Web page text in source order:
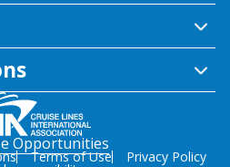
Opportunities
Terms of Use Privacy Policy